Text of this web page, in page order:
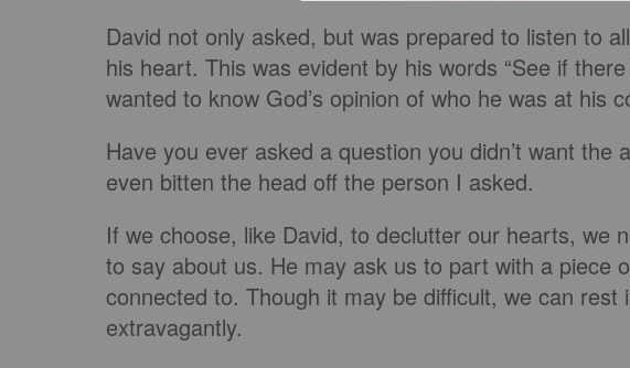
David not only asked, but was prepared to listen to
his heart. This was evident by his words “See if
wanted to know God’s opinion of who he was at his
Have you ever asked a question you didn’t want the
even bitten the head off the person I asked.
If we choose, like David, to declutter our hearts, we
to say about us. He may ask us to part with a piece
connected to. Though it may be difficult, we can
extravagantly.